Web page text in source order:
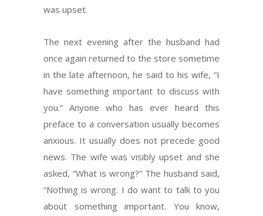
was upset.
The next evening after the husband had
once again returned to the store sometime
in the late afternoon, he said to his wife, “I
have something important to discuss with
you.” Anyone who has ever heard this
preface to a conversation usually becomes
anxious. It usually does not precede good
news. The wife was visibly upset and she
asked, “What is wrong?” The husband said,
“Nothing is wrong. I do want to talk to you
about something important. You know,